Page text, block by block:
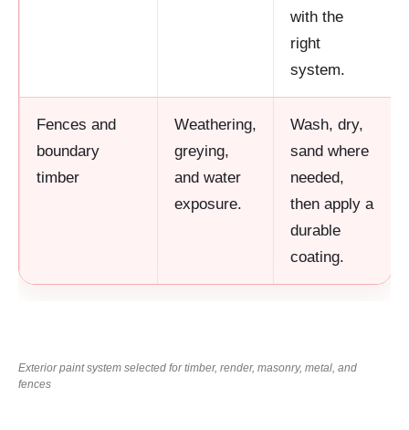
with the
right
system.
Fences and
boundary
timber
Weathering,
greying,
and water
exposure.
Wash, dry,
sand where
needed,
then apply a
durable
coating.
Exterior paint system selected for timber, render, masonry, metal, and
fences